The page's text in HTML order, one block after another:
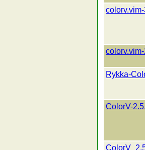
Rykka-
ColorV-